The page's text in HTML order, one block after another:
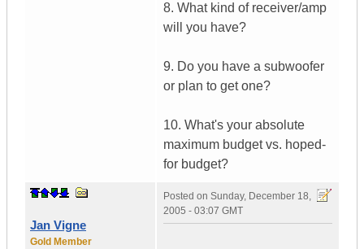
8. What kind of receiver/amp
will you have?
9. Do you have a subwoofer
or plan to get one?
10. What's your absolute
maximum budget vs. hoped-
for budget?
Jan Vigne
Gold Member
Posted on Sunday, December 18,
2005 - 03:07 GMT